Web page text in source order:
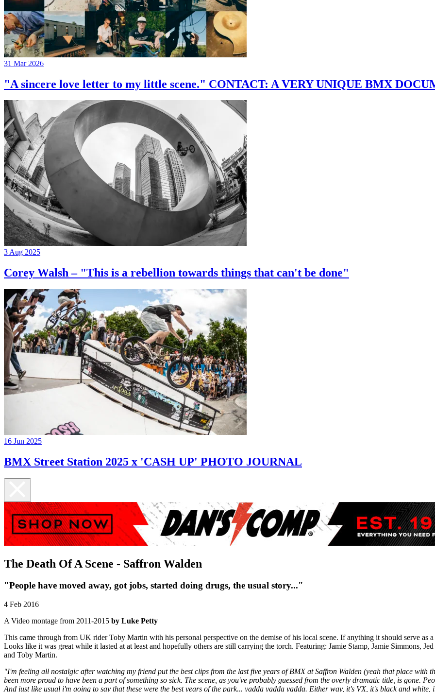
31 Mar 2026
"A sincere love letter to my little scene." CONTACT: A VERY UNIQUE BMX
3 Aug 2025
Corey Walsh – "This is a rebellion towards things that can't be done"
16 Jun 2025
BMX Street Station 2025 x 'CASH UP' PHOTO JOURNAL
The Death Of A Scene - Saffron Walden
"People have moved away, got jobs, started doing drugs, the usual story..."
4 Feb 2016
A Video montage from 2011-2015 by Luke Petty
This came through from UK rider Toby Martin with his personal perspective on the demise of his local scene. If anything it should serve as
Looks like it was great while it lasted at at least and hopefully others are still carrying the torch. Featuring: Jamie Stamp, Jamie Simmons,
and Toby Martin.
"I'm feeling all nostalgic after watching my friend put the best clips from the last five years of BMX at Saffron Walden (yeah that place with
been more proud to have been a part of something so sick. The scene, as you've probably guessed from the overly dramatic title, is gone.
And just like usual i'm going to say that these were the best years of the park... yadda yadda yadda. Either way, it's VX, it's black and white,